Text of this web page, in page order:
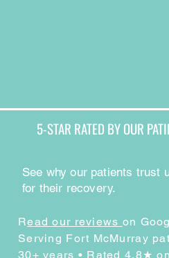
5-STAR RATED BY OUR
See why our patients trust
for their recovery.
Read our reviews on
Serving Fort McMurray
30+ years • Rated 4.8★